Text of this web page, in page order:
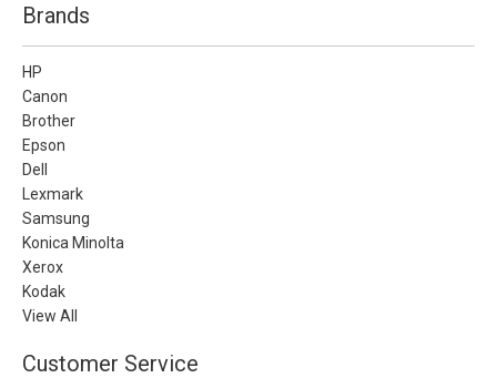
Brands
HP
Canon
Brother
Epson
Dell
Lexmark
Samsung
Konica Minolta
Xerox
Kodak
View All
Customer Service